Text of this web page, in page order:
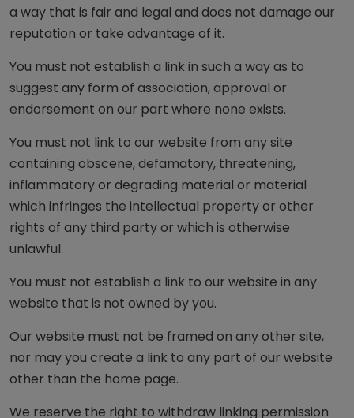
a way that is fair and legal and does not damage our
reputation or take advantage of it.
You must not establish a link in such a way as to
suggest any form of association, approval or
endorsement on our part where none exists.
You must not link to our website from any site
containing obscene, defamatory, threatening,
inflammatory or degrading material or material
which infringes the intellectual property or other
rights of any third party or which is otherwise
unlawful.
You must not establish a link to our website in any
website that is not owned by you.
Our website must not be framed on any other site,
nor may you create a link to any part of our website
other than the home page.
We reserve the right to withdraw linking permission